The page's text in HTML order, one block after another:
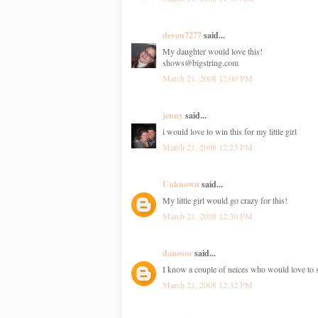
devon7277said...
My daughter would love this!
shows@bigstring.com
March 21, 2008 12:00 PM
jennysaid...
i would love to win this for my little girl
March 21, 2008 12:23 PM
Unknown said...
My little girl would go crazy for this!
March 21, 2008 12:30 PM
danosorsaid...
I know a couple of neices who would love to
March 21, 2008 12:32 PM